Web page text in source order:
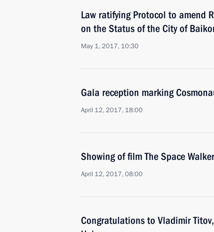
Law ratifying Protocol to amend
on the Status of the City of
May 1, 2017, 10:30
Gala reception marking
April 12, 2017, 18:00
Showing of film The Space Walker
April 12, 2017, 08:00
Congratulations to Vladimir